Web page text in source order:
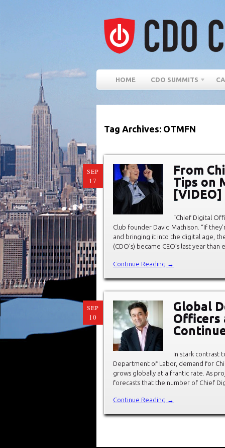
HOME CDO SUMMITS
Tag Archives: OTMFN
SEP
17
From
Tips on
[VIDEO]
“Chief Digital
Club founder David Mathison. “If
and bringing it into the digital age,
(CDO’s) became CEO’s last year
Continue Reading →
SEP
10
Global
Officers
In stark contrast
Department of Labor, demand for
grows globally at a frantic rate. As
forecasts that the number of Chief
Continue Reading →